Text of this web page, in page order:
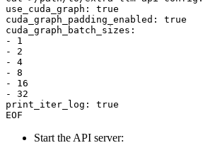
use_cuda_graph: true
cuda_graph_padding_enabled: true
cuda_graph_batch_sizes:
- 1
- 2
- 4
- 8
- 16
- 32
print_iter_log: true
Start the API server: